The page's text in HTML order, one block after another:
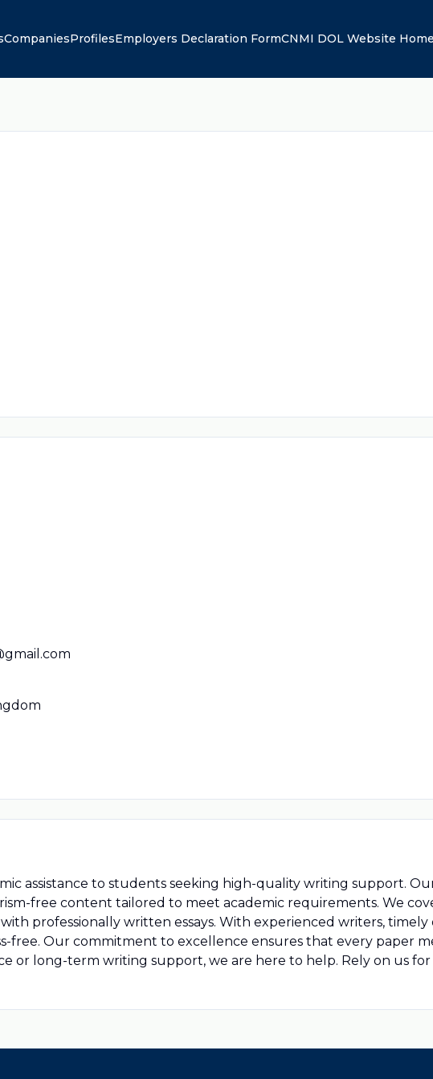
CompaniesProfilesEmployers Declaration FormCNMI DOL Website Home
assistance to students seeking high-quality writing support.
free content tailored to meet academic requirements. We
professionally written essays. With experienced writers, timely
free. Our commitment to excellence ensures that every paper
or long-term writing support, we are here to help. Rely on us